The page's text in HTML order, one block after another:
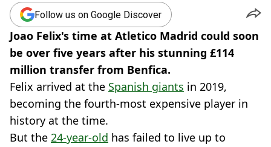
Follow us on Google Discover
Joao Felix's time at Atletico Madrid could soon
be over five years after his stunning £114
million transfer from Benfica.
Felix arrived at the Spanish giants in 2019,
becoming the fourth-most expensive player in
history at the time.
But the 24-year-old has failed to live up to